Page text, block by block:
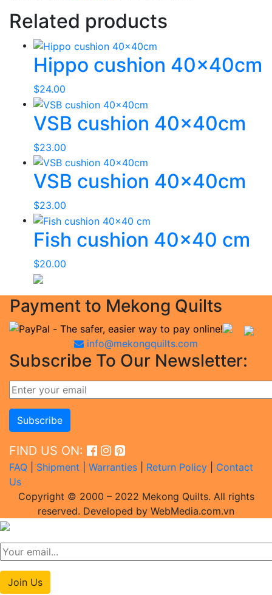
Related products
Hippo cushion 40x40cm
$24.00
VSB cushion 40x40cm
$23.00
VSB cushion 40x40cm
$23.00
Fish cushion 40×40 cm
$20.00
Payment to Mekong Quilts
info@mekongquilts.com
Subscribe To Our Newsletter:
FIND US ON:
FAQ Shipment Warranties Return Policy
Contact
Us
Copyright © 2000 – 2022 Mekong Quilts. All rights
reserved. Developed by WebMedia.com.vn
Join Us